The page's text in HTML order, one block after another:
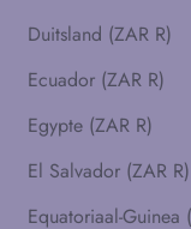
Duitsland (ZAR R)
Ecuador (ZAR R)
Egypte (ZAR R)
El Salvador (ZAR R)